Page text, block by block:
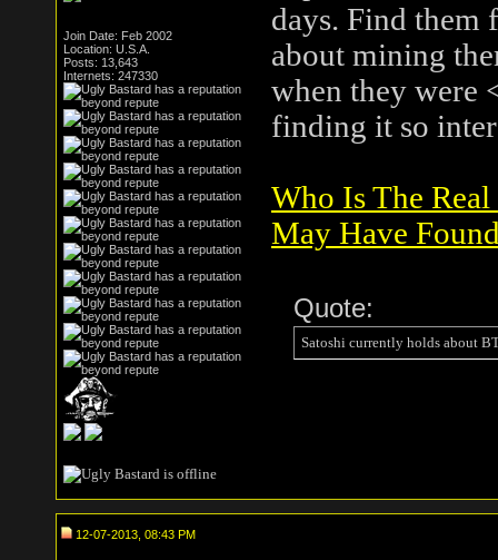
Join Date: Feb 2002
Location: U.S.A.
Posts: 13,643
Internets: 247330
days. Find them
about mining
when they were
finding it so
Who Is The Real
May Have
Quote:
Satoshi currently holds about
12-07-2013, 08:43 PM